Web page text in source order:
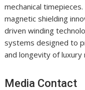
mechanical
magnetic shielding
driven winding
systems designed to
and longevity of luxury
Media Contact